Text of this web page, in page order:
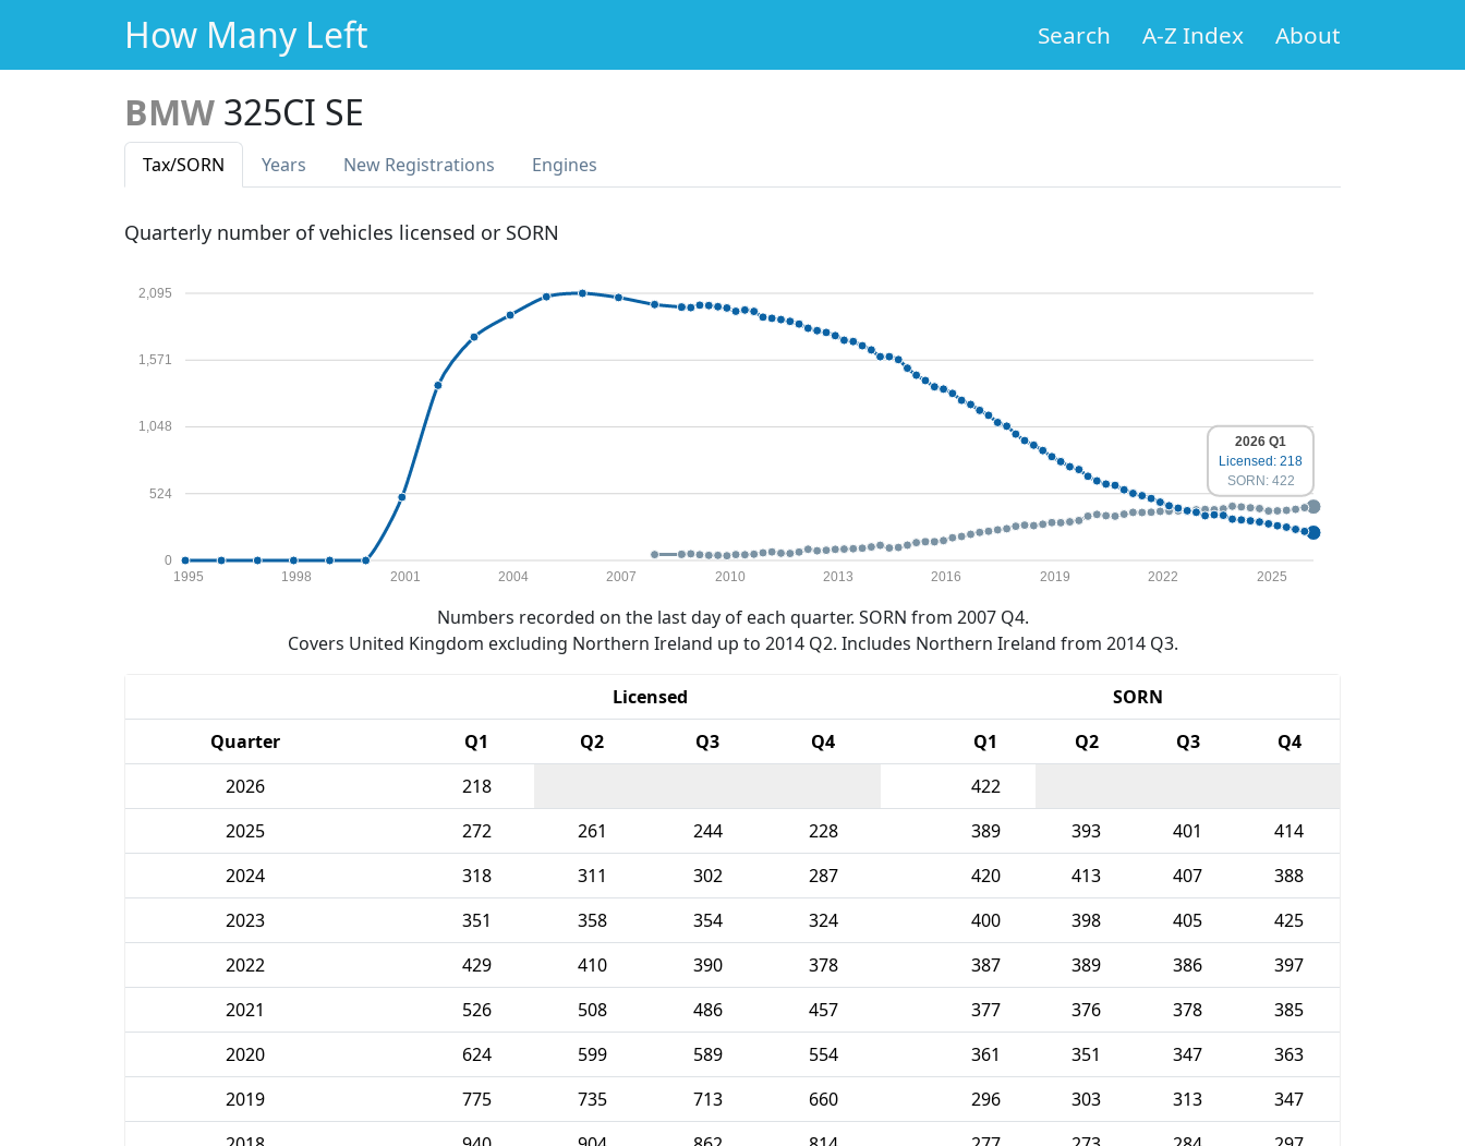
How Many Left Search A-Z Index About
BMW 325CI SE
Tax/SORN Years New Registrations Engines
Quarterly number of vehicles licensed or SORN
0
524
1,048
1,571
2,095
1995 1998 2001 2004 2007 2010 2013 2016 2019 2022 2025
2026 Q1
Licensed: 218
SORN: 422
Numbers recorded on the last day of each quarter. SORN from 2007 Q4.
Covers United Kingdom excluding Northern Ireland up to 2014 Q2. Includes Northern Ireland from 2014 Q3.
Licensed
SORN
Quarter
Q1 Q2 Q3 Q4 Q1 Q2 Q3
Q4
2026
218
422
2025
272 261 244 228 389 393 401
414
2024
318 311 302 287 420 413 407
388
2023
351 358 354 324 400 398 405
425
2022
429 410 390 378 387 389 386
397
2021
526 508 486 457 377 376 378
385
2020
624 599 589 554 361 351 347
363
2019
775 735 713 660 296 303 313
347